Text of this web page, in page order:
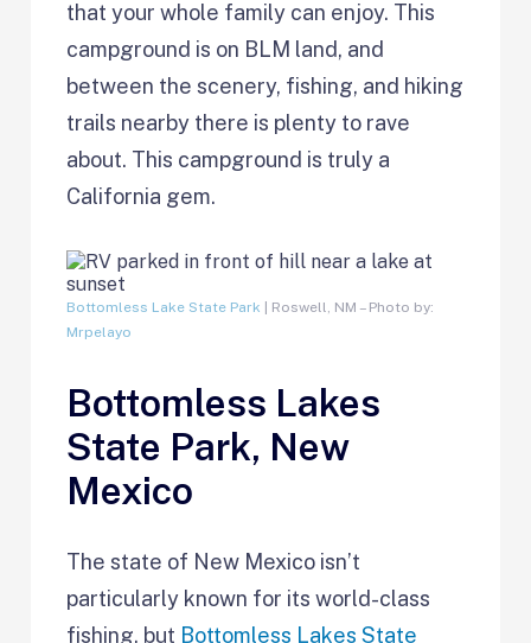
that your whole family can enjoy. This
campground is on BLM land, and
between the scenery, fishing, and hiking
trails nearby there is plenty to rave
about. This campground is truly a
California gem.
Bottomless Lake State Park | Roswell, NM – Photo by:
Mrpelayo
Bottomless Lakes
State Park, New
Mexico
The state of New Mexico isn’t
particularly known for its world-class
fishing, but Bottomless Lakes State